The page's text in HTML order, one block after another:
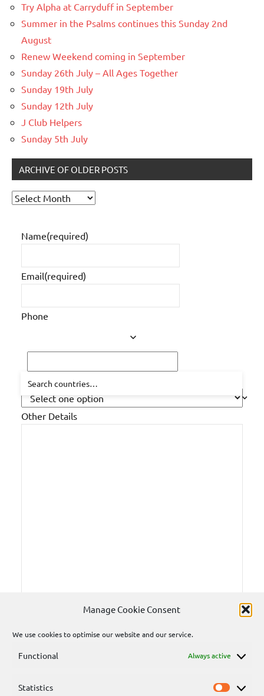
Manage Cookie Consent
We use cookies to optimise our website and our service.
Functional Always active
Statistics
Try Alpha at Carryduff in September
Summer in the Psalms continues this Sunday 2nd
August
Renew Weekend coming in September
Sunday 26th July – All Ages Together
Sunday 19th July
Sunday 12th July
J Club Helpers
Sunday 5th July
ARCHIVE OF OLDER POSTS
Archive
older
posts
Name(required)
Email(required)
Phone
How did you hear about us?
Other Details